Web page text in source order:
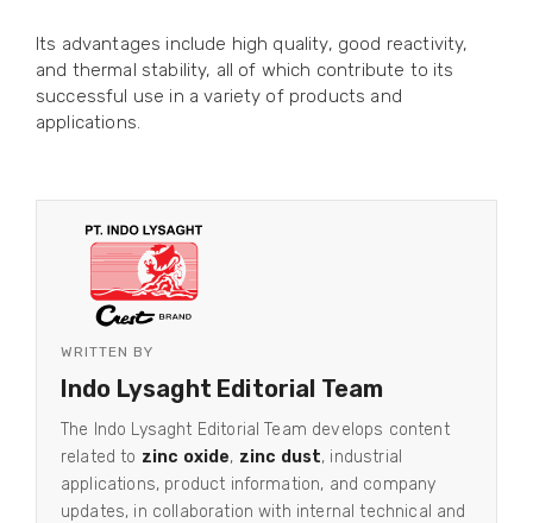
Its advantages include high quality, good reactivity,
and thermal stability, all of which contribute to its
successful use in a variety of products and
applications.
WRITTEN BY
Indo Lysaght Editorial Team
The Indo Lysaght Editorial Team develops content
related to zinc oxide, zinc dust, industrial
applications, product information, and company
updates, in collaboration with internal technical and